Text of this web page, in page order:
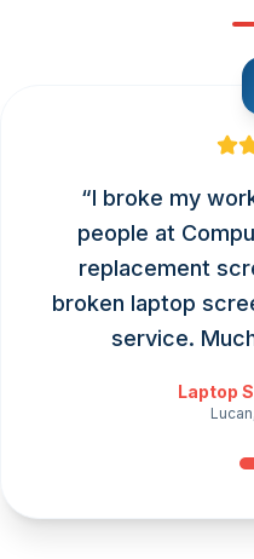
“I broke my
people at
replacement
broken laptop
service.
Laptop